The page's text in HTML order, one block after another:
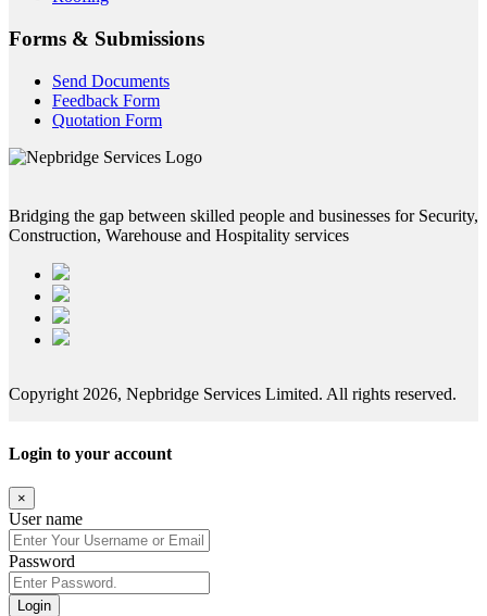
Forms & Submissions
Send Documents
Feedback Form
Quotation Form
Bridging the gap between skilled people and businesses for Security,
Construction, Warehouse and Hospitality services
Copyright 2026, Nepbridge Services Limited. All rights reserved.
Login to your account
×
User name
Password
Login